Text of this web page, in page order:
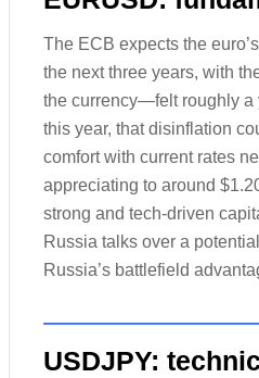
The ECB expects the
the next three years, with
the currency—felt roughly a
this year, that disinflation
comfort with current rates
appreciating to around
strong and tech-driven
Russia talks over a
Russia’s battlefield
USDJPY: